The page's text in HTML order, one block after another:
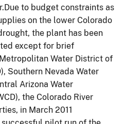
to budget constraints as
on the lower Colorado
the plant has been
except for brief
Water District of
Southern Nevada Water
Arizona Water
the Colorado River
in March 2011